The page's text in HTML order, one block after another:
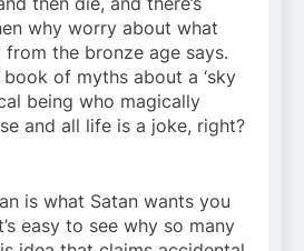
why worry about what
the bronze age says.
of myths about a ‘sky
being who magically
and all life is a joke, right?
is what Satan wants you
easy to see why so many